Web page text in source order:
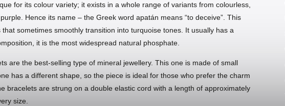
for its colour variety; it exists in a whole range of variants from colourless,
Hence its name – the Greek word apatán means “to deceive”. This
sometimes smoothly transition into turquoise tones. It usually has a
it is the most widespread natural phosphate.
are the best-selling type of mineral jewellery. This one is made of small
has a different shape, so the piece is ideal for those who prefer the charm
bracelets are strung on a double elastic cord with a length of approximately
size.